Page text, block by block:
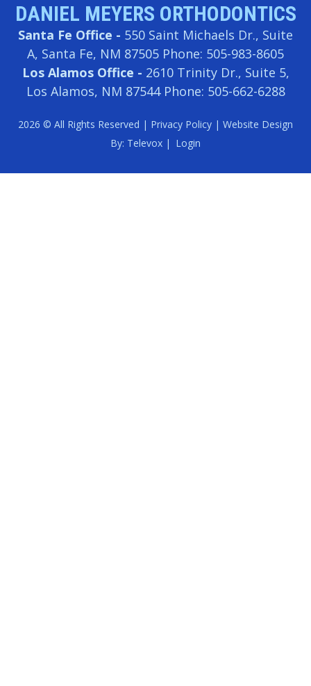
DANIEL MEYERS ORTHODONTICS
Santa Fe Office - 550 Saint Michaels Dr., Suite
A, Santa Fe, NM 87505 Phone: 505-983-8605
Los Alamos Office - 2610 Trinity Dr., Suite 5,
Los Alamos, NM 87544 Phone: 505-662-6288
2026 © All Rights Reserved | Privacy Policy | Website Design
By: Televox | Login